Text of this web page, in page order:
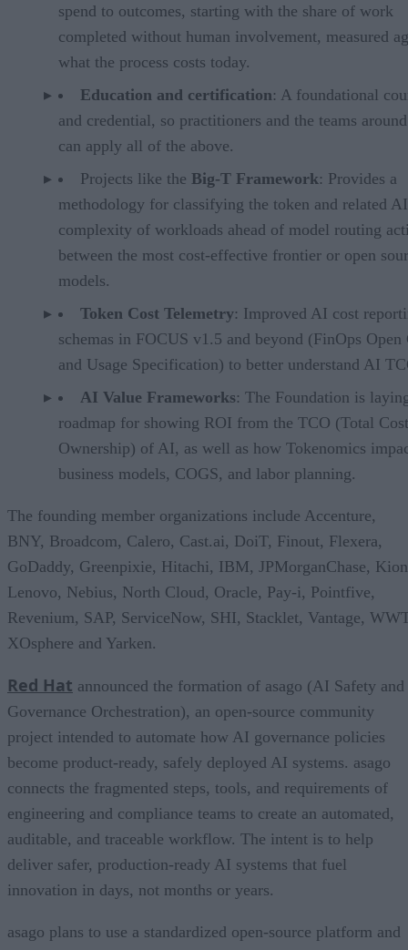
spend to outcomes, starting with the share of work
completed without human involvement, measured
what the process costs today.
Education and certification: A foundational
and credential, so practitioners and the teams
can apply all of the above.
Projects like the Big-T Framework: Provides a
methodology for classifying the token and related
complexity of workloads ahead of model routing
between the most cost-effective frontier or open
models.
Token Cost Telemetry: Improved AI cost
schemas in FOCUS v1.5 and beyond (FinOps Open
and Usage Specification) to better understand AI
AI Value Frameworks: The Foundation is
roadmap for showing ROI from the TCO (Total
Ownership) of AI, as well as how Tokenomics
business models, COGS, and labor planning.
The founding member organizations include Accenture,
BNY, Broadcom, Calero, Cast.ai, DoiT, Finout, Flexera,
GoDaddy, Greenpixie, Hitachi, IBM, JPMorganChase,
Lenovo, Nebius, North Cloud, Oracle, Pay-i, Pointfive,
Revenium, SAP, ServiceNow, SHI, Stacklet, Vantage,
XOsphere and Yarken.
Red Hat announced the formation of asago (AI Safety and
Governance Orchestration), an open-source community
project intended to automate how AI governance policies
become product-ready, safely deployed AI systems. asago
connects the fragmented steps, tools, and requirements of
engineering and compliance teams to create an automated,
auditable, and traceable workflow. The intent is to help
deliver safer, production-ready AI systems that fuel
innovation in days, not months or years.
asago plans to use a standardized open-source platform and